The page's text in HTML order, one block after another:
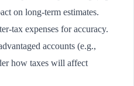
on long-term estimates.
tax expenses for accuracy.
accounts (e.g.,
how taxes will affect